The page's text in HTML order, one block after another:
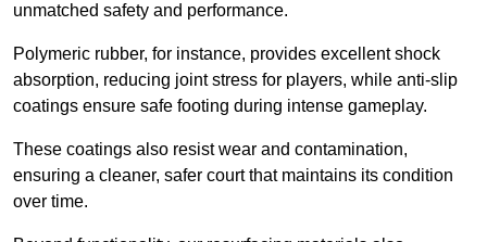
unmatched safety and performance.
Polymeric rubber, for instance, provides excellent shock
absorption, reducing joint stress for players, while anti-slip
coatings ensure safe footing during intense gameplay.
These coatings also resist wear and contamination,
ensuring a cleaner, safer court that maintains its condition
over time.